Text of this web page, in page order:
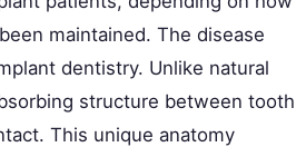
maintained. The disease
dentistry. Unlike natural
structure between tooth
This unique anatomy